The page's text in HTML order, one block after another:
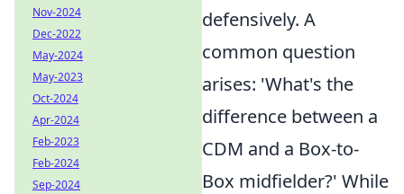
defensively. A
common question
arises: 'What's the
difference between a
CDM and a Box-to-
Box midfielder?' While
Nov-2024
Dec-2022
May-2024
May-2023
Oct-2024
Apr-2024
Feb-2023
Feb-2024
Sep-2024